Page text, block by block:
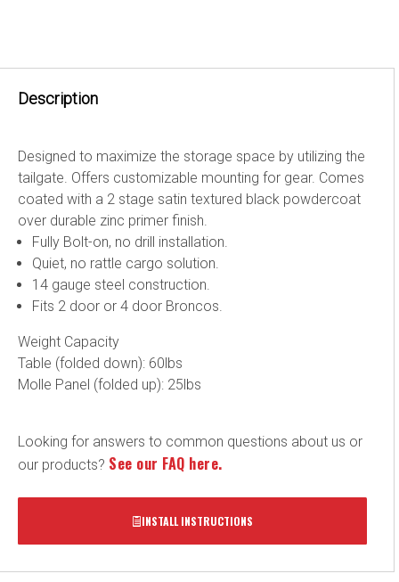
Description
Designed to maximize the storage space by utilizing the
tailgate. Offers customizable mounting for gear. Comes
coated with a 2 stage satin textured black powdercoat
over durable zinc primer finish.
Fully Bolt-on, no drill installation.
Quiet, no rattle cargo solution.
14 gauge steel construction.
Fits 2 door or 4 door Broncos.
Weight Capacity
Table (folded down): 60lbs
Molle Panel (folded up): 25lbs
Looking for answers to common questions about us or
our products? See our FAQ here.
INSTALL INSTRUCTIONS